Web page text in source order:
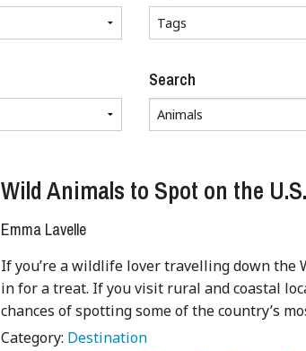
Search
Wild Animals to Spot on the
Emma Lavelle
If you’re a wildlife lover travelling down the
in for a treat. If you visit rural and coastal
chances of spotting some of the country’s
Category: Destination